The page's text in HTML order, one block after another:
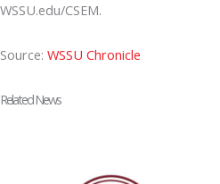
WSSU.edu/CSEM.
Source: WSSU Chronicle
Related News